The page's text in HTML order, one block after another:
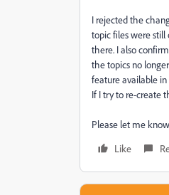
I rejected the
topic files were still
there. I also
the topics no
feature available in
If I try to re-create
Please let me
Like